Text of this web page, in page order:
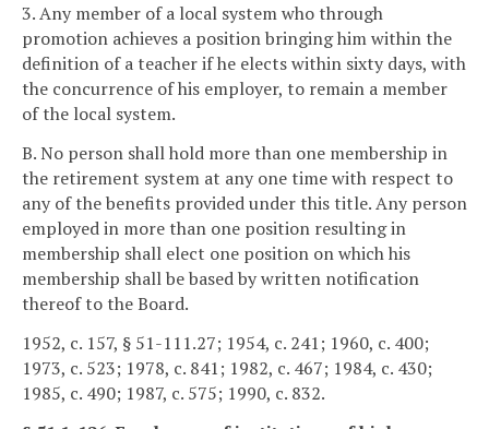
3. Any member of a local system who through
promotion achieves a position bringing him within the
definition of a teacher if he elects within sixty days, with
the concurrence of his employer, to remain a member
of the local system.
B. No person shall hold more than one membership in
the retirement system at any one time with respect to
any of the benefits provided under this title. Any person
employed in more than one position resulting in
membership shall elect one position on which his
membership shall be based by written notification
thereof to the Board.
1952, c. 157, § 51-111.27; 1954, c. 241; 1960, c. 400;
1973, c. 523; 1978, c. 841; 1982, c. 467; 1984, c. 430;
1985, c. 490; 1987, c. 575; 1990, c. 832.